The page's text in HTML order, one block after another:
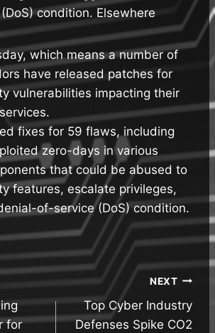
condition. Elsewhere
which means a number of
have released patches for
vulnerabilities impacting their
fixes for 59 flaws, including
zero-days in various
that could be abused to
features, escalate privileges,
of-service (DoS) condition.
for
NEXT
Top Cyber Industry
Defenses Spike CO2